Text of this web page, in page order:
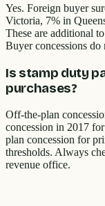
Yes. Foreign buyer
Victoria, 7% in
These are additional
Buyer concessions
Is stamp duty
purchases?
Off-the-plan
concession in 2017
plan concession for
thresholds. Always
revenue office.